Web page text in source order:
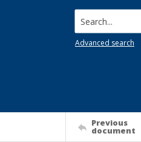
Search...
Advanced search
Previous
document